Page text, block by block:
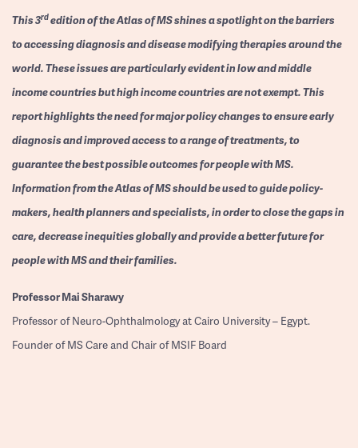
This 3rdedition of the Atlas of MS shines a spotlight on the barriers
to accessing diagnosis and disease modifying therapies around the
world. These issues are particularly evident in low and middle
income countries but high income countries are not exempt. This
report highlights the need for major policy changes to ensure early
diagnosis and improved access to a range of treatments, to
guarantee the best possible outcomes for people with MS.
Information from the Atlas of MS should be used to guide policy-
makers, health planners and specialists, in order to close the gaps in
care, decrease inequities globally and provide a better future for
people with MS and their families.
ProfessorMai Sharawy
Professor of Neuro-Ophthalmology at Cairo University – Egypt.
Founder of MS Care and Chair of MSIF Board